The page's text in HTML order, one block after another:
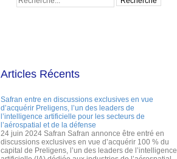
Articles Récents
Safran entre en discussions exclusives en vue
d’acquérir Preligens, l’un des leaders de
l’intelligence artificielle pour les secteurs de
l’aérospatial et de la défense
24 juin 2024 Safran Safran annonce être entré en
discussions exclusives en vue d’acquérir 100 % du
capital de Preligens, l’un des leaders de l’intelligence